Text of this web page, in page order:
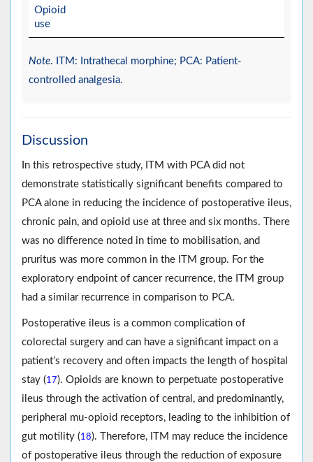
Opioid
use
Note. ITM: Intrathecal morphine; PCA: Patient-
controlled analgesia.
Discussion
In this retrospective study, ITM with PCA did not
demonstrate statistically significant benefits compared to
PCA alone in reducing the incidence of postoperative ileus,
chronic pain, and opioid use at three and six months. There
was no difference noted in time to mobilisation, and
pruritus was more common in the ITM group. For the
exploratory endpoint of cancer recurrence, the ITM group
had a similar recurrence in comparison to PCA.
Postoperative ileus is a common complication of
colorectal surgery and can have a significant impact on a
patient’s recovery and often impacts the length of hospital
stay (17). Opioids are known to perpetuate postoperative
ileus through the activation of central, and predominantly,
peripheral mu-opioid receptors, leading to the inhibition of
gut motility (18). Therefore, ITM may reduce the incidence
of postoperative ileus through the reduction of exposure